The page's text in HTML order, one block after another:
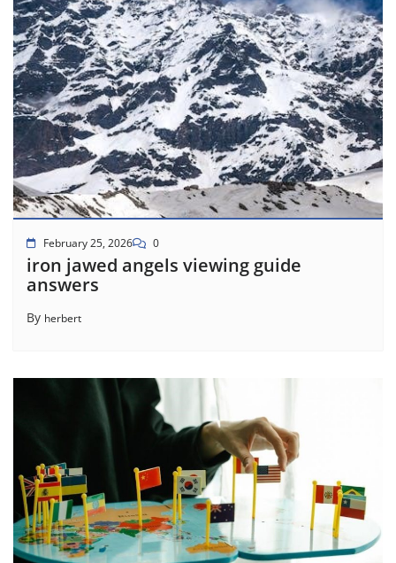
February 25, 2026 0
iron jawed angels viewing guide
answers
By herbert